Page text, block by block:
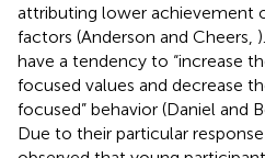
attributing lower achievement
factors (Anderson and Cheers,
have a tendency to “increase
focused values and decrease
focused” behavior (Daniel and
Due to their particular